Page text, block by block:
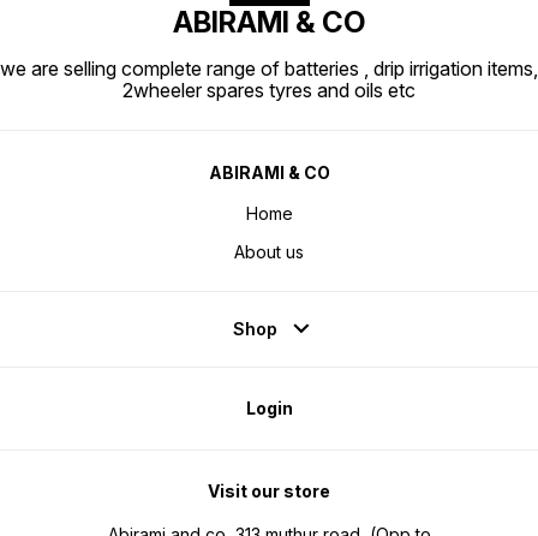
ABIRAMI & CO
we are selling complete range of batteries , drip irrigation items,
2wheeler spares tyres and oils etc
ABIRAMI & CO
Home
About us
Shop
Login
Visit our store